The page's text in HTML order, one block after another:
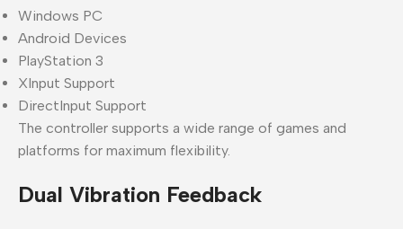
Windows PC
Android Devices
PlayStation 3
XInput Support
DirectInput Support
The controller supports a wide range of games and
platforms for maximum flexibility.
Dual Vibration Feedback